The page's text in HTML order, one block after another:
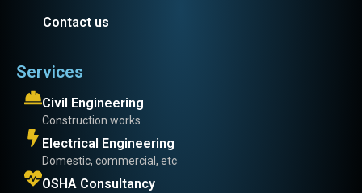
Contact us
Services
Civil Engineering
Construction works
Electrical Engineering
Domestic, commercial, etc
OSHA Consultancy